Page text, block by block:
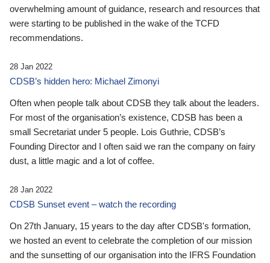
overwhelming amount of guidance, research and resources that
were starting to be published in the wake of the TCFD
recommendations.
28 Jan 2022
CDSB’s hidden hero: Michael Zimonyi
Often when people talk about CDSB they talk about the leaders.
For most of the organisation’s existence, CDSB has been a
small Secretariat under 5 people. Lois Guthrie, CDSB’s
Founding Director and I often said we ran the company on fairy
dust, a little magic and a lot of coffee.
28 Jan 2022
CDSB Sunset event – watch the recording
On 27th January, 15 years to the day after CDSB's formation,
we hosted an event to celebrate the completion of our mission
and the sunsetting of our organisation into the IFRS Foundation